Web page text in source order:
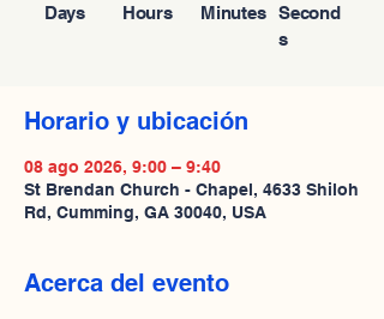
Second
s
Minutes
Hours
Days
Horario y ubicación
08 ago 2026, 9:00 – 9:40
St Brendan Church - Chapel, 4633 Shiloh
Rd, Cumming, GA 30040, USA
Acerca del evento